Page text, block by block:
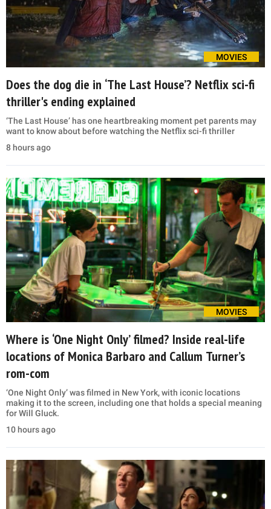
MOVIES
Does the dog die in ‘The Last House’? Netflix sci-fi
thriller's ending explained
‘The Last House’ has one heartbreaking moment pet parents may
want to know about before watching the Netflix sci-fi thriller
8 hours ago
MOVIES
Where is ‘One Night Only’ filmed? Inside real-life
locations of Monica Barbaro and Callum Turner’s
rom-com
‘One Night Only’ was filmed in New York, with iconic locations
making it to the screen, including one that holds a special meaning
for Will Gluck.
10 hours ago